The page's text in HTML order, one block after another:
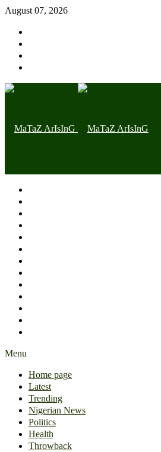
August 07, 2026
Menu
Home page
Latest
Trending
Nigerian News
Politics
Health
Throwback